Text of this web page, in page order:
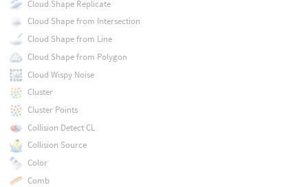
Cloud Shape Replicate
Cloud Shape from Intersection
Cloud Shape from Line
Cloud Shape from Polygon
Cloud Wispy Noise
Cluster
Cluster Points
Collision Detect CL
Collision Source
Color
Comb